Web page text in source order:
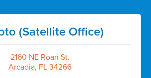
(Satellite Office)
2160 NE Roan St.
Arcadia, FL 34266